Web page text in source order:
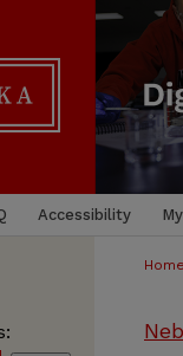
Accessibility
Home